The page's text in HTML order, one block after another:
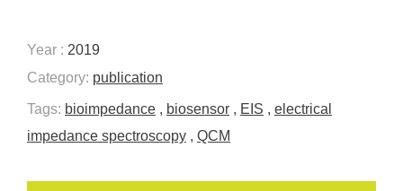
Year : 2019
Category: publication
Tags: bioimpedance , biosensor , EIS , electrical
impedance spectroscopy , QCM